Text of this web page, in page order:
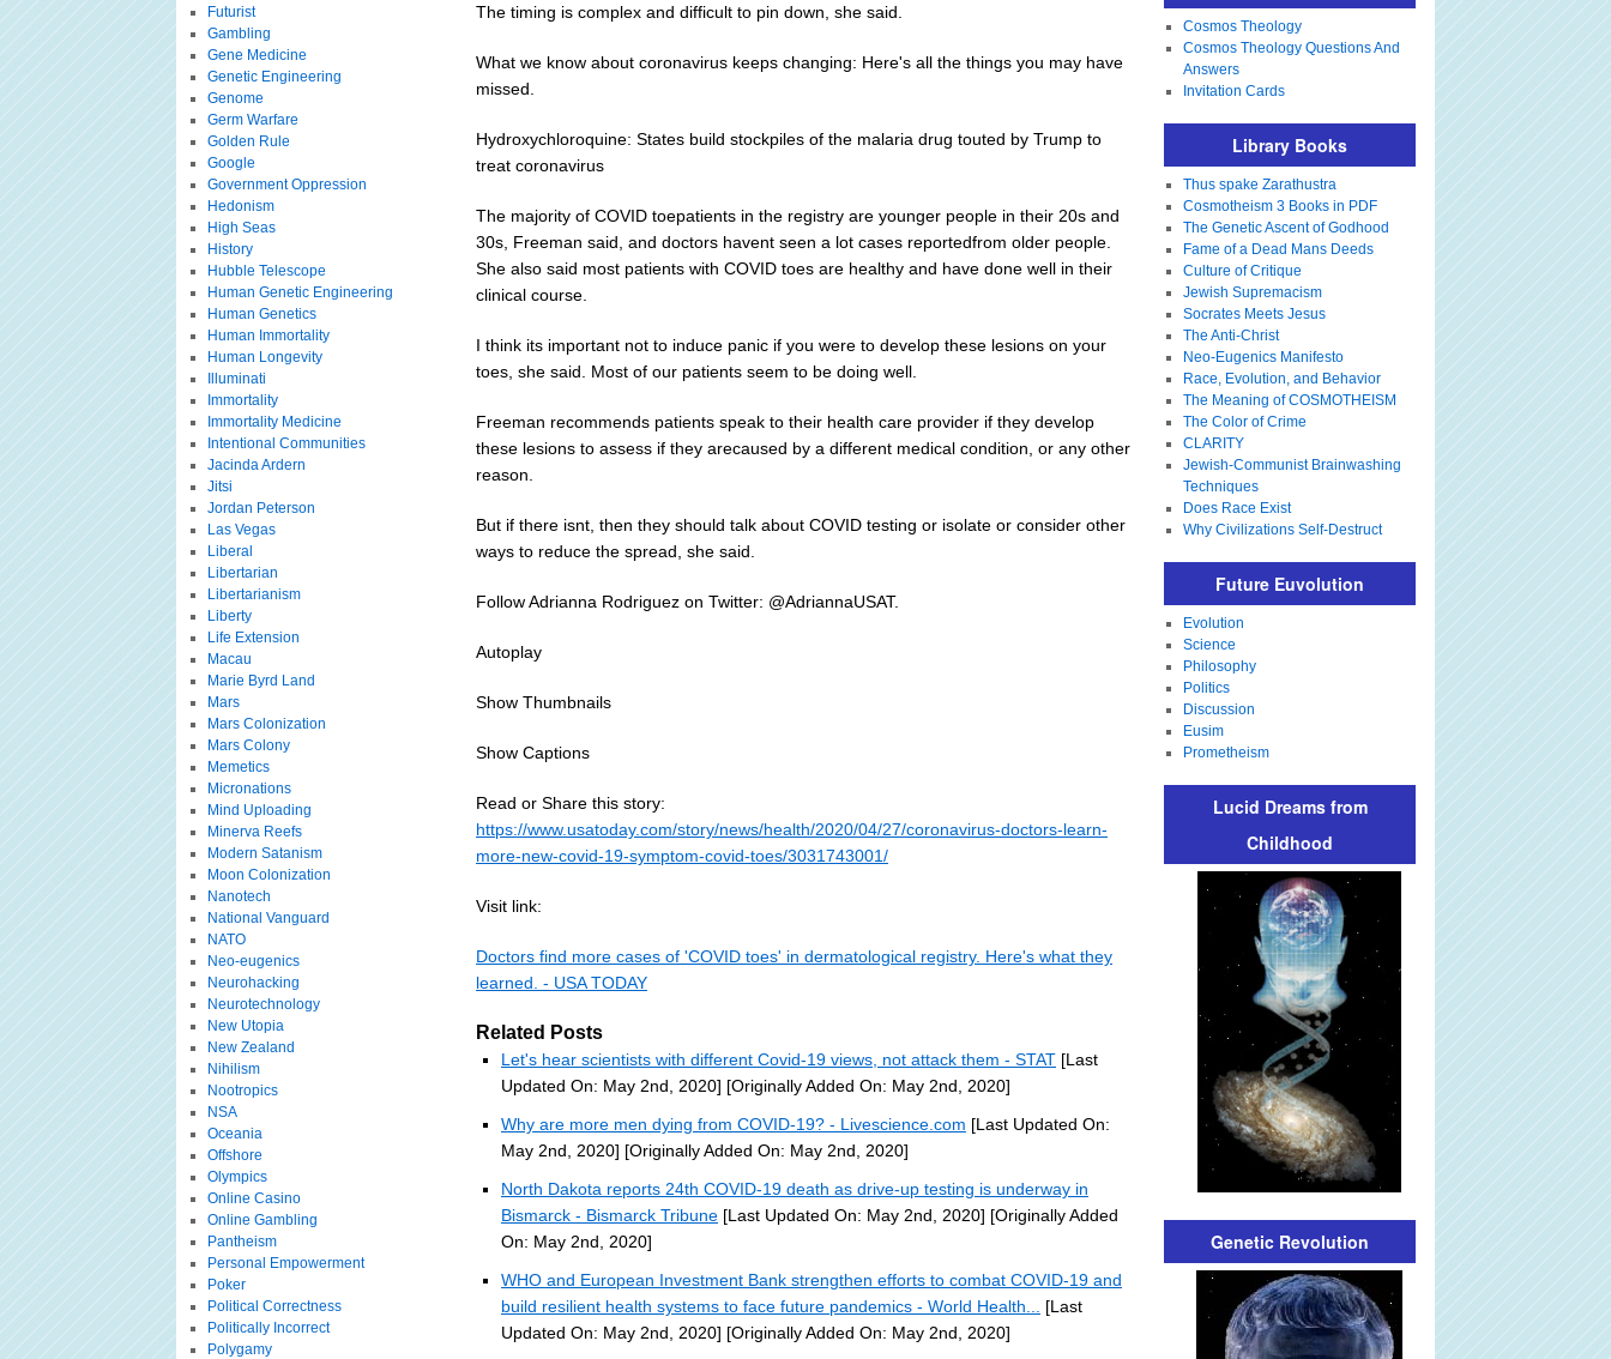
The timing is complex and difficult to pin down, she said.
What we know about coronavirus keeps changing: Here's all the things you may have
missed.
Hydroxychloroquine: States build stockpiles of the malaria drug touted by Trump to
treat coronavirus
The majority of COVID toepatients in the registry are younger people in their 20s and
30s, Freeman said, and doctors havent seen a lot cases reportedfrom older people.
She also said most patients with COVID toes are healthy and have done well in their
clinical course.
I think its important not to induce panic if you were to develop these lesions on your
toes, she said. Most of our patients seem to be doing well.
Freeman recommends patients speak to their health care provider if they develop
these lesions to assess if they arecaused by a different medical condition, or any other
reason.
But if there isnt, then they should talk about COVID testing or isolate or consider other
ways to reduce the spread, she said.
Follow Adrianna Rodriguez on Twitter: @AdriannaUSAT.
Autoplay
Show Thumbnails
Show Captions
Read or Share this story:
https://www.usatoday.com/story/news/health/2020/04/27/coronavirus-doctors-learn-
more-new-covid-19-symptom-covid-toes/3031743001/
Visit link:
Doctors find more cases of 'COVID toes' in dermatological registry. Here's what they
learned. - USA TODAY
Related Posts
Let's hear scientists with different Covid-19 views, not attack them - STAT [Last
Updated On: May 2nd, 2020] [Originally Added On: May 2nd, 2020]
Why are more men dying from COVID-19? - Livescience.com [Last Updated On:
May 2nd, 2020] [Originally Added On: May 2nd, 2020]
North Dakota reports 24th COVID-19 death as drive-up testing is underway in
Bismarck - Bismarck Tribune [Last Updated On: May 2nd, 2020] [Originally Added
On: May 2nd, 2020]
WHO and European Investment Bank strengthen efforts to combat COVID-19 and
build resilient health systems to face future pandemics - World Health...
[Last
Updated On: May 2nd, 2020] [Originally Added On: May 2nd, 2020]
Futurist
Gambling
Gene Medicine
Genetic Engineering
Genome
Germ Warfare
Golden Rule
Google
Government Oppression
Hedonism
High Seas
History
Hubble Telescope
Human Genetic Engineering
Human Genetics
Human Immortality
Human Longevity
Illuminati
Immortality
Immortality Medicine
Intentional Communities
Jacinda Ardern
Jitsi
Jordan Peterson
Las Vegas
Liberal
Libertarian
Libertarianism
Liberty
Life Extension
Macau
Marie Byrd Land
Mars
Mars Colonization
Mars Colony
Memetics
Micronations
Mind Uploading
Minerva Reefs
Modern Satanism
Moon Colonization
Nanotech
National Vanguard
NATO
Neo-eugenics
Neurohacking
Neurotechnology
New Utopia
New Zealand
Nihilism
Nootropics
NSA
Oceania
Offshore
Olympics
Online Casino
Online Gambling
Pantheism
Personal Empowerment
Poker
Political Correctness
Politically Incorrect
Polygamy
Cosmos Theology
Cosmos Theology Questions And
Answers
Invitation Cards
Library Books
Thus spake Zarathustra
Cosmotheism 3 Books in PDF
The Genetic Ascent of Godhood
Fame of a Dead Mans Deeds
Culture of Critique
Jewish Supremacism
Socrates Meets Jesus
The Anti-Christ
Neo-Eugenics Manifesto
Race, Evolution, and Behavior
The Meaning of COSMOTHEISM
The Color of Crime
CLARITY
Jewish-Communist Brainwashing
Techniques
Does Race Exist
Why Civilizations Self-Destruct
Future Euvolution
Evolution
Science
Philosophy
Politics
Discussion
Eusim
Prometheism
Lucid Dreams from
Childhood
Genetic Revolution